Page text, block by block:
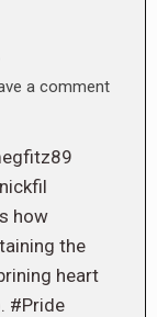
a comment
how
the
heart
#Pride